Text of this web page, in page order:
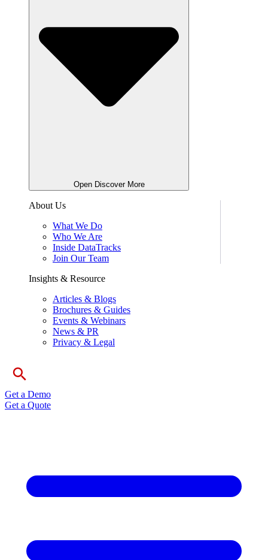
Open Discover More
About Us
What We Do
Who We Are
Inside DataTracks
Join Our Team
Insights & Resource
Articles & Blogs
Brochures & Guides
Events & Webinars
News & PR
Privacy & Legal
Get a Demo
Get a Quote